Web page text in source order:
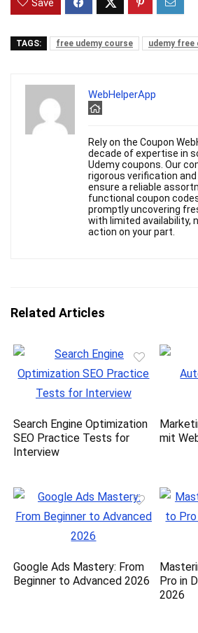
Save
TAGS: free udemy course udemy free
WebHelperApp
Rely on the Coupon
decade of expertise in
Udemy coupons. Our
rigorous verification
ensure a reliable
functional coupon
promptly uncovering
with limited availability,
action on your part.
Related Articles
Search Engine Optimization
SEO Practice Tests for
Interview
mit
Google Ads Mastery: From
Beginner to Advanced 2026
Pro in
2026